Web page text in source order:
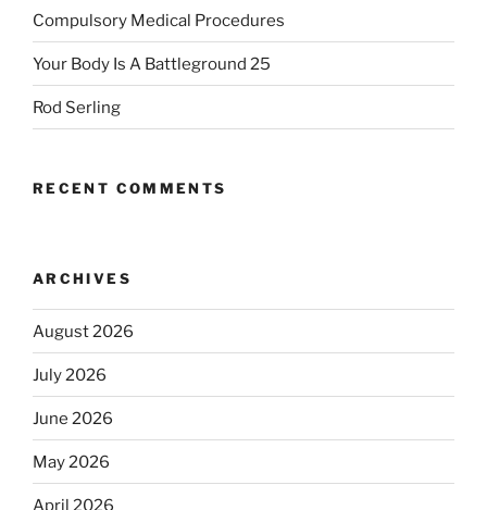
Compulsory Medical Procedures
Your Body Is A Battleground 25
Rod Serling
RECENT COMMENTS
ARCHIVES
August 2026
July 2026
June 2026
May 2026
April 2026